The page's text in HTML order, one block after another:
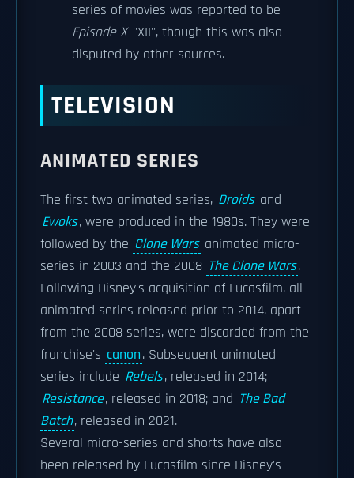
series of movies was reported to be
Episode X–''XII'', though this was also
disputed by other sources.
TELEVISION
ANIMATED SERIES
The first two animated series, Droids and
Ewoks, were produced in the 1980s. They were
followed by the Clone Wars animated micro-
series in 2003 and the 2008 The Clone Wars.
Following Disney's acquisition of Lucasfilm, all
animated series released prior to 2014, apart
from the 2008 series, were discarded from the
franchise's canon. Subsequent animated
series include Rebels, released in 2014;
Resistance, released in 2018; and The Bad
Batch, released in 2021.
Several micro-series and shorts have also
been released by Lucasfilm since Disney's